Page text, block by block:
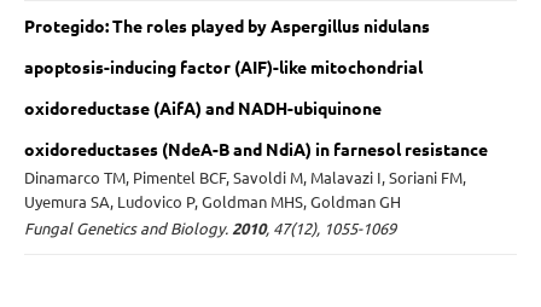
Protegido: The roles played by Aspergillus nidulans
apoptosis-inducing factor (AIF)-like mitochondrial
oxidoreductase (AifA) and NADH-ubiquinone
oxidoreductases (NdeA-B and NdiA) in farnesol resistance
Dinamarco TM, Pimentel BCF, Savoldi M, Malavazi I, Soriani FM,
Uyemura SA, Ludovico P, Goldman MHS, Goldman GH
Fungal Genetics and Biology. 2010, 47(12), 1055-1069